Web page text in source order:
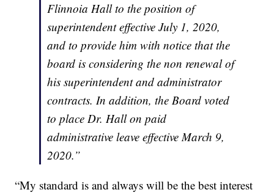
Flinnoia Hall to the position of
superintendent effective July 1, 2020,
and to provide him with notice that the
board is considering the non renewal of
his superintendent and administrator
contracts. In addition, the Board voted
to place Dr. Hall on paid
administrative leave effective March 9,
2020.”
“My standard is and always will be the best interest